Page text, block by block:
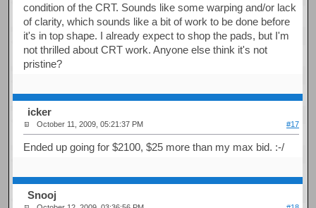
condition of the CRT. Sounds like some warping and/or lack
of clarity, which sounds like a bit of work to be done before
it's in top shape. I already expect to shop the pads, but I'm
not thrilled about CRT work. Anyone else think it's not
pristine?
icker
October 11, 2009, 05:21:37 PM #17
Ended up going for $2100, $25 more than my max bid. :-/
Snooj